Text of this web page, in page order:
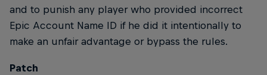
and to punish any player who provided incorrect
Epic Account Name ID if he did it intentionally to
make an unfair advantage or bypass the rules.
Patch